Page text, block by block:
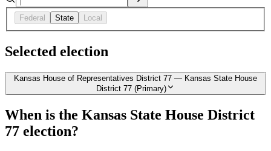
Federal State Local
Selected election
Kansas House of Representatives District 77 — Kansas State House
District 77 (Primary)
When is the Kansas State House District
77 election?